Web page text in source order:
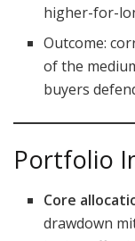
higher-for-
Outcome:
of the
buyers
Portfolio
Core
drawdown